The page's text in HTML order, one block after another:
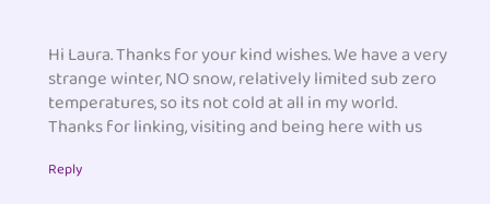
Hi Laura. Thanks for your kind wishes. We have a very
strange winter, NO snow, relatively limited sub zero
temperatures, so its not cold at all in my world.
Thanks for linking, visiting and being here with us
Reply